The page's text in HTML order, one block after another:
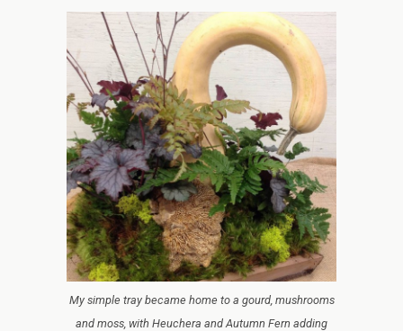
My simple tray became home to a gourd, mushrooms
and moss, with Heuchera and Autumn Fern adding